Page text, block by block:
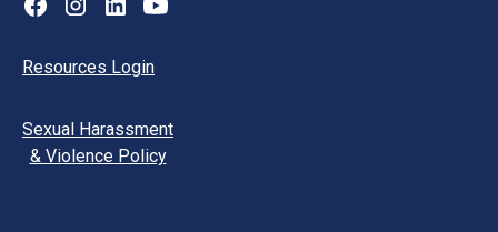
Resources Login
Sexual Harassment
& Violence Policy